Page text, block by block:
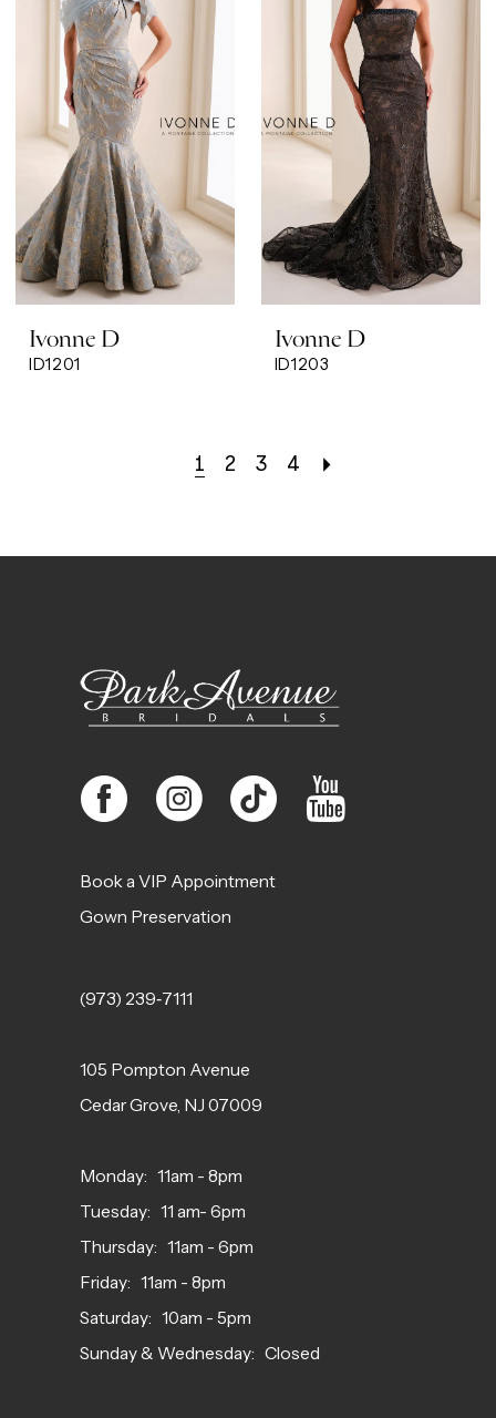
Ivonne D
ID1201
Ivonne D
ID1203
1 2 3 4
(973) 239‑7111
105 Pompton Avenue
Cedar Grove, NJ 07009
Monday: 11am - 8pm
Tuesday: 11 am- 6pm
Thursday: 11am - 6pm
Friday: 11am - 8pm
Saturday: 10am - 5pm
Sunday & Wednesday: Closed
Book a VIP Appointment
Gown Preservation